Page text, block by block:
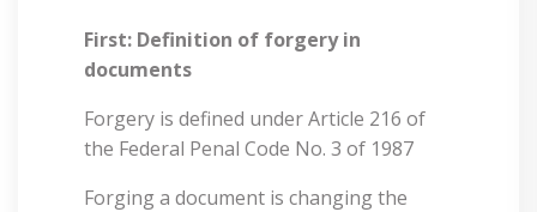
First: Definition of forgery in
documents
Forgery is defined under Article 216 of
the Federal Penal Code No. 3 of 1987
Forging a document is changing the